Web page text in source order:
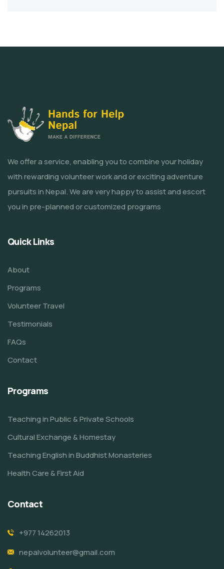
We offer a service, enabling you to combine your holiday
with rewarding volunteer work and or exciting adventure
pursuits in Nepal. We are very happy to assist and escort
you in pre-planned or customized programs
Quick Links
About
Programs
Volunteer Travel
Testimonials
FAQs
Contact
Programs
Teaching in Public & Private Schools
Cultural Exchange & Homestay
Teaching English in Buddhist Monasteries
Health Care & First Aid
Contact
+977 14262013
nepalvolunteer@gmail.com